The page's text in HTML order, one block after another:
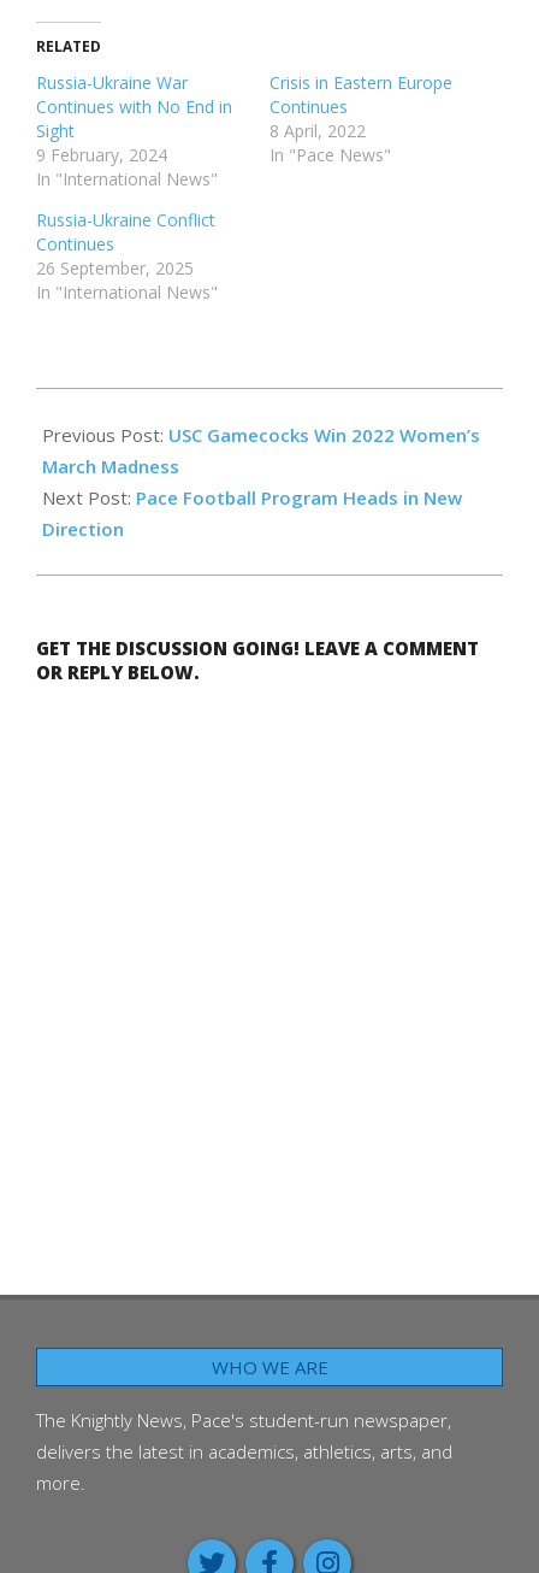
RELATED
Russia-Ukraine War
Continues with No End in
Sight
9 February, 2024
In "International News"
Crisis in Eastern Europe
Continues
8 April, 2022
In "Pace News"
Russia-Ukraine Conflict
Continues
26 September, 2025
In "International News"
04-
28
Previous Post: USC Gamecocks Win 2022 Women’s
March Madness
Next Post: Pace Football Program Heads in New
Direction
GET THE DISCUSSION GOING! LEAVE A COMMENT
OR REPLY BELOW.
WHO WE ARE
The Knightly News, Pace's student-run newspaper,
delivers the latest in academics, athletics, arts, and
more.